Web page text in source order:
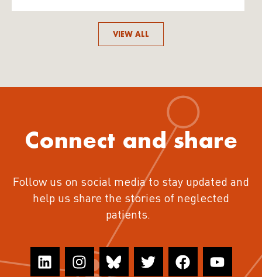
VIEW ALL
Connect and share
Follow us on social media to stay updated and
help us share the stories of neglected
patients.